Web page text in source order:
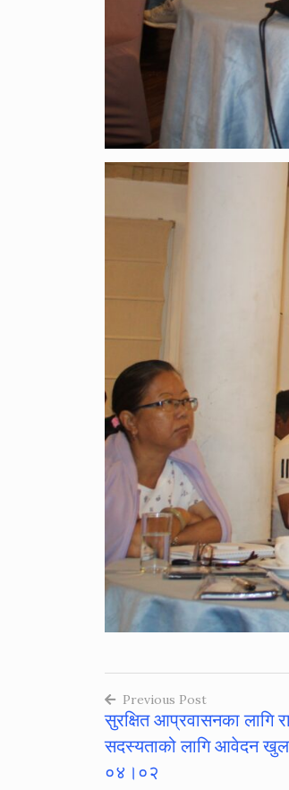
Post
navigation
Previous Post
सुरक्षित आप्रवासनका लागि
सदस्यताको लागि आवेदन
०४।०२